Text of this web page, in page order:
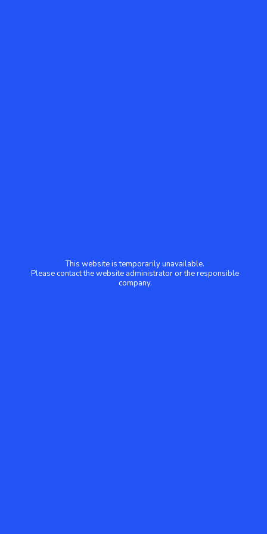
This website is temporarily unavailable.
Please contact the website administrator or the responsible
company.